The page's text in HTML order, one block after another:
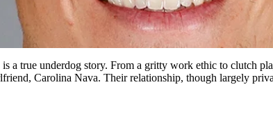
is a true underdog story. From a gritty work ethic to clutch
Carolina Nava. Their relationship, though largely